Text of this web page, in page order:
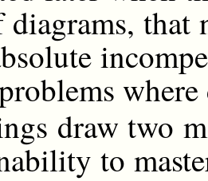
diagrams, that
draw two
to